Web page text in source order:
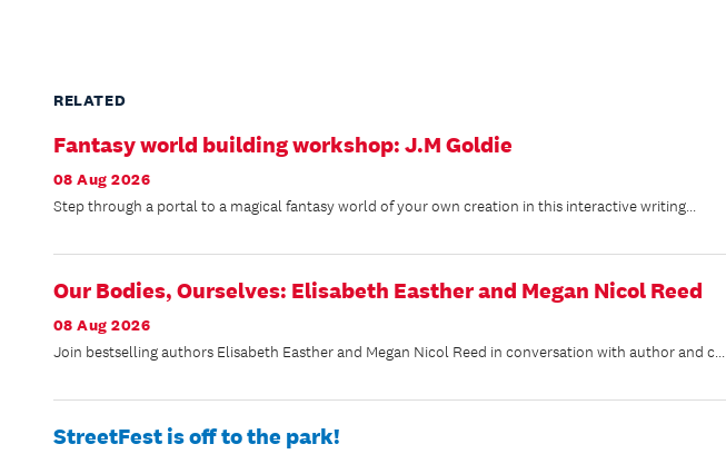
RELATED
Fantasy world building workshop: J.M Goldie
08 Aug 2026
Step through a portal to a magical fantasy world of your own creation in this interactive writing...
Our Bodies, Ourselves: Elisabeth Easther and Megan Nicol Reed
08 Aug 2026
Join bestselling authors Elisabeth Easther and Megan Nicol Reed in conversation with author and c...
StreetFest is off to the park!